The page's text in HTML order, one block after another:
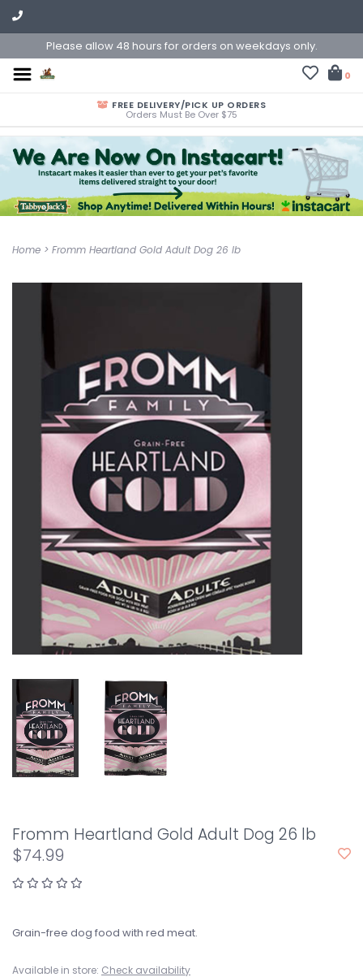
Please allow 48 hours for orders on weekdays only.
0
FREE DELIVERY/PICK UP ORDERS
Orders Must Be Over $75
Home > Fromm Heartland Gold Adult Dog 26 lb
Fromm Heartland Gold Adult Dog 26 lb
$74.99
Grain-free dog food with red meat.
Available in store: Check availability